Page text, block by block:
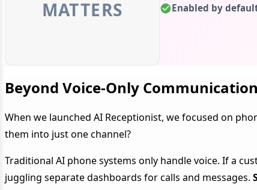
MATTERS
Enabled by
Beyond Voice-Only Communication
When we launched AI Receptionist, we focused on
them into just one channel?
Traditional AI phone systems only handle voice. If a
juggling separate dashboards for calls and messages.